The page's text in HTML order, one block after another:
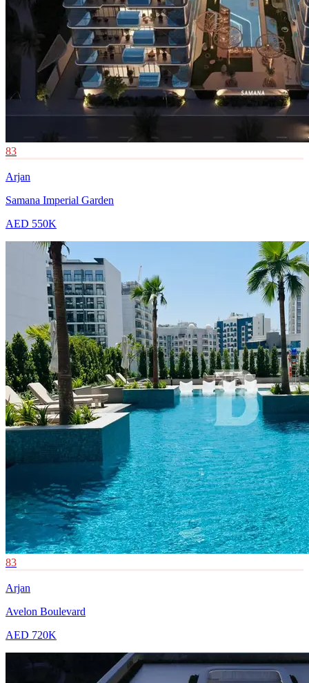
83
Arjan
Samana Imperial Garden
AED 550K
83
Arjan
Avelon Boulevard
AED 720K